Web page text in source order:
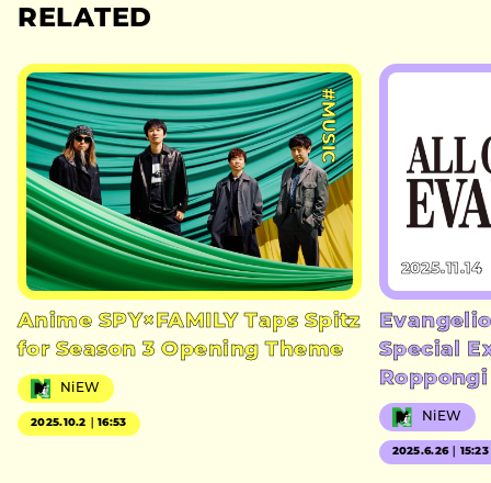
RELATED
#MUSIC
Anime SPY×FAMILY Taps Spitz
for Season 3 Opening Theme
NiEW
2025.10.2｜16:53
2025.11.14
Special
Roppongi
NiEW
2025.6.26｜15:23